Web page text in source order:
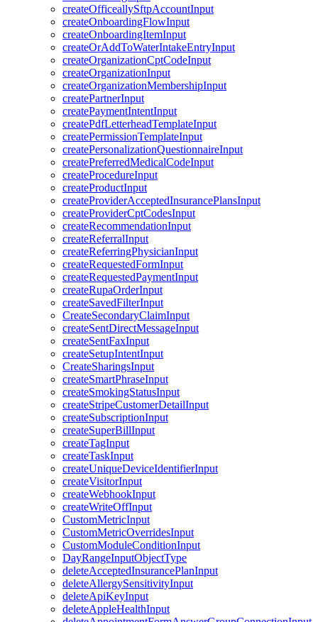
createOfficeallySftpAccountInput
createOnboardingFlowInput
createOnboardingItemInput
createOrAddToWaterIntakeEntryInput
createOrganizationCptCodeInput
createOrganizationInput
createOrganizationMembershipInput
createPartnerInput
createPaymentIntentInput
createPdfLetterheadTemplateInput
createPermissionTemplateInput
createPersonalizationQuestionnaireInput
createPreferredMedicalCodeInput
createProcedureInput
createProductInput
createProviderAcceptedInsurancePlansInput
createProviderCptCodesInput
createRecommendationInput
createReferralInput
createReferringPhysicianInput
createRequestedFormInput
createRequestedPaymentInput
createRupaOrderInput
createSavedFilterInput
CreateSecondaryClaimInput
createSentDirectMessageInput
createSentFaxInput
createSetupIntentInput
CreateSharingsInput
createSmartPhraseInput
createSmokingStatusInput
createStripeCustomerDetailInput
createSubscriptionInput
createSuperBillInput
createTagInput
createTaskInput
createUniqueDeviceIdentifierInput
createVisitorInput
createWebhookInput
createWriteOffInput
CustomMetricInput
CustomMetricOverridesInput
CustomModuleConditionInput
DayRangeInputObjectType
deleteAcceptedInsurancePlanInput
deleteAllergySensitivityInput
deleteApiKeyInput
deleteAppleHealthInput